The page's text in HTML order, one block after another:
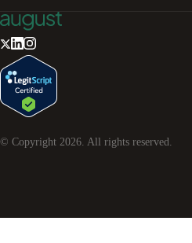
© Copyright 2026. All rights reserved.